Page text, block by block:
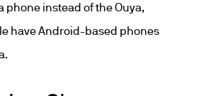
phone instead of the Ouya,
have Android-based phones